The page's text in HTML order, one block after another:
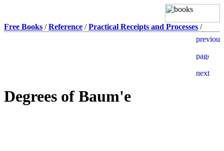
Free Books /Reference /Practical Receipts and Processes /
Degrees of Baum'e